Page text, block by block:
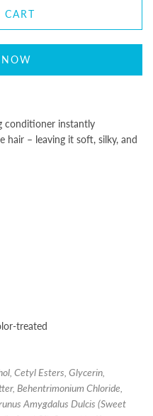
conditioner instantly
hair – leaving it soft, silky, and
treated
Cetyl Esters, Glycerin,
Behentrimonium Chloride,
Amygdalus Dulcis (Sweet